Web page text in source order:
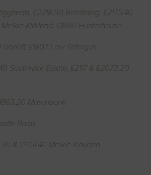
£2218.50 Belridding, £2175.40
Kirkland, £1890 Hunterhouse
£1807 Low Tirfergus
Southwick Estate, £2117 & £2073.20
Marchbank
Road
& £1751.40 Meikle Kirkland